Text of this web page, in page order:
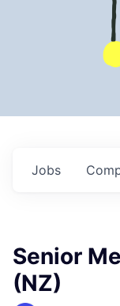
Jobs
Senior
(NZ)